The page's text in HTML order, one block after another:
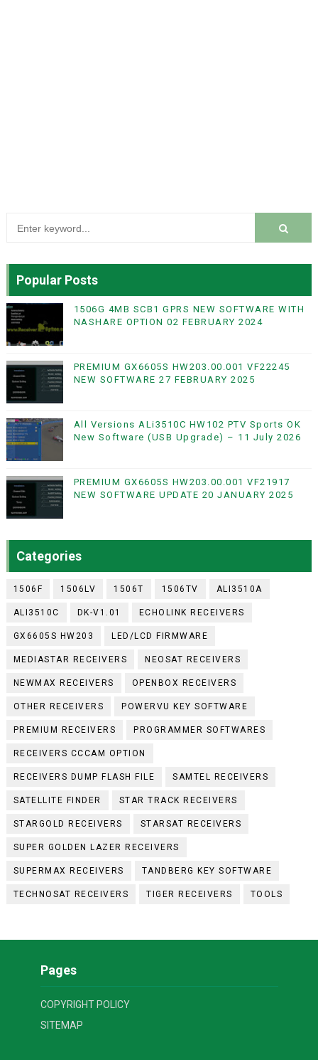
Popular Posts
1506G 4MB SCB1 GPRS NEW SOFTWARE WITH
NASHARE OPTION 02 FEBRUARY 2024
PREMIUM GX6605S HW203.00.001 VF22245
NEW SOFTWARE 27 FEBRUARY 2025
All Versions ALi3510C HW102 PTV Sports OK
New Software (USB Upgrade) – 11 July 2026
PREMIUM GX6605S HW203.00.001 VF21917
NEW SOFTWARE UPDATE 20 JANUARY 2025
Categories
1506F 1506LV 1506T 1506TV ALI3510A
ALI3510C DK-V1.01 ECHOLINK RECEIVERS
GX6605S HW203 LED/LCD FIRMWARE
MEDIASTAR RECEIVERS NEOSAT RECEIVERS
NEWMAX RECEIVERS OPENBOX RECEIVERS
OTHER RECEIVERS POWERVU KEY SOFTWARE
PREMIUM RECEIVERS PROGRAMMER SOFTWARES
RECEIVERS CCCAM OPTION
RECEIVERS DUMP FLASH FILE SAMTEL RECEIVERS
SATELLITE FINDER STAR TRACK RECEIVERS
STARGOLD RECEIVERS STARSAT RECEIVERS
SUPER GOLDEN LAZER RECEIVERS
SUPERMAX RECEIVERS TANDBERG KEY SOFTWARE
TECHNOSAT RECEIVERS TIGER RECEIVERS TOOLS
Pages
COPYRIGHT POLICY
SITEMAP